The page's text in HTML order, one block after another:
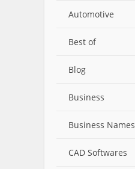
Automotive
Best of
Blog
Business
Business Names
CAD Softwares